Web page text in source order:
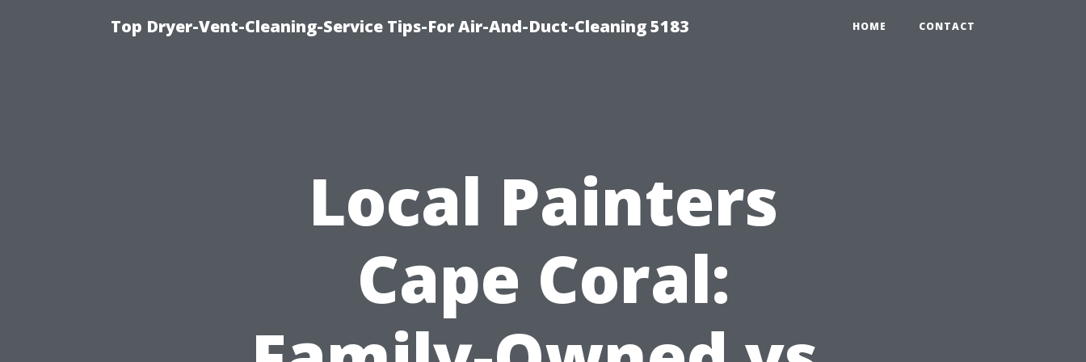
Top Dryer-Vent-Cleaning-Service Tips-For Air-And-Duct-Cleaning 5183 HOME CONTACT
Local Painters
Cape Coral: